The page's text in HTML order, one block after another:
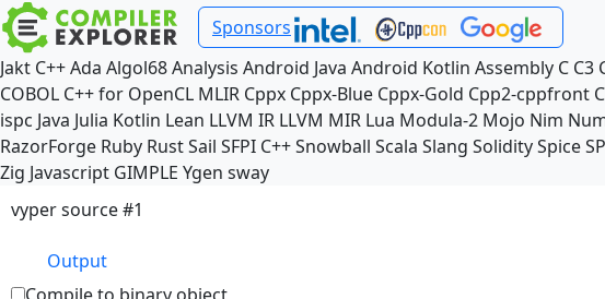
Sponsors
Jakt C++Ada Algol68Analysis Android Java Android Kotlin Assembly C C3
COBOL C++ for OpenCL MLIR Cppx Cppx-Blue Cppx-Gold Cpp2-cppfront
ispc Java Julia Kotlin Lean LLVM IR LLVM MIR Lua Modula-2 Mojo Nim
RazorForge Ruby RustSail SFPI C++Snowball Scala Slang SoliditySpice
Zig Javascript GIMPLE Ygen sway
vyper source #1
Output